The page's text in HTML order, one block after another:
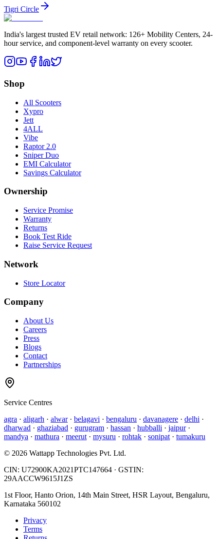
Tigri Circle
India's largest trusted EV retail network: 126+ Mobility Centers, 24-
hour service, and component-level warranty on every scooter.
Shop
All Scooters
Xypro
Jett
4ALL
Vibe
Raptor 2.0
Sniper Duo
EMI Calculator
Savings Calculator
Ownership
Service Promise
Warranty
Returns
Book Test Ride
Raise Service Request
Network
Store Locator
Company
About Us
Careers
Press
Blogs
Contact
Partnerships
Service Centres
agra · aligarh · alwar· belagavi · bengaluru · davanagere · delhi ·
dharwad · ghaziabad · gurugram · hassan · hubballi · jaipur·
mandya · mathura · meerut · mysuru · rohtak · sonipat · tumakuru
© 2026 Wattapp Technologies Pvt. Ltd.
CIN: U72900KA2021PTC147664 · GSTIN:
29AACCW9615J1ZS
1st Floor, Hanto Orion, 14th Main Street, HSR Layout, Bengaluru,
Karnataka 560102
Privacy
Terms